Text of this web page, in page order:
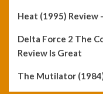
Heat (1995) Review
Delta Force 2 The
Review Is Great
The Mutilator